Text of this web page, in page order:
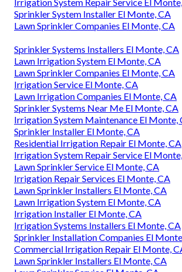
Irrigation System Repair Service El
Sprinkler System Installer El Monte, CA
Lawn Sprinkler Companies El Monte, CA
Sprinkler Systems Installers El Monte, CA
Lawn Irrigation System El Monte, CA
Lawn Sprinkler Companies El Monte, CA
Irrigation Service El Monte, CA
Lawn Irrigation Companies El Monte, CA
Sprinkler Systems Near Me El Monte, CA
Irrigation System Maintenance El Monte,
Sprinkler Installer El Monte, CA
Residential Irrigation Repair El Monte, CA
Irrigation System Repair Service El
Lawn Sprinkler Service El Monte, CA
Irrigation Repair Services El Monte, CA
Lawn Sprinkler Installers El Monte, CA
Lawn Irrigation System El Monte, CA
Irrigation Installer El Monte, CA
Irrigation Systems Installers El Monte, CA
Sprinkler Installation Companies El
Commercial Irrigation Repair El Monte,
Lawn Sprinkler Installers El Monte, CA